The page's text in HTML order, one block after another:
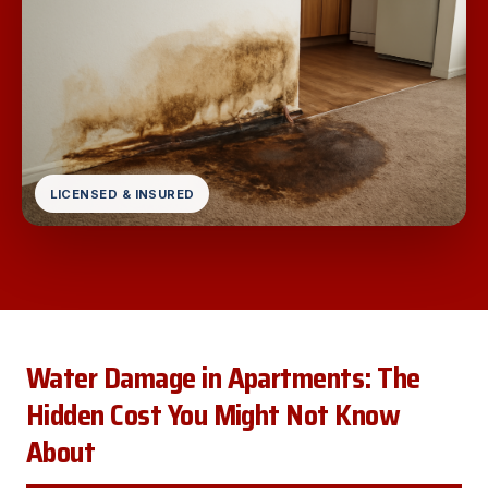
LICENSED & INSURED
Water Damage in Apartments: The
Hidden Cost You Might Not Know
About